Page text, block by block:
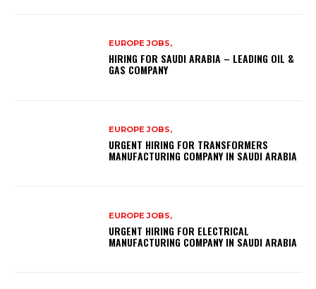
EUROPE JOBS,
HIRING FOR SAUDI ARABIA – LEADING OIL &
GAS COMPANY
EUROPE JOBS,
URGENT HIRING FOR TRANSFORMERS
MANUFACTURING COMPANY IN SAUDI ARABIA
EUROPE JOBS,
URGENT HIRING FOR ELECTRICAL
MANUFACTURING COMPANY IN SAUDI ARABIA